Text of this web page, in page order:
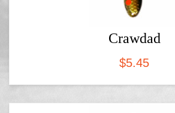
Crawdad
$5.45